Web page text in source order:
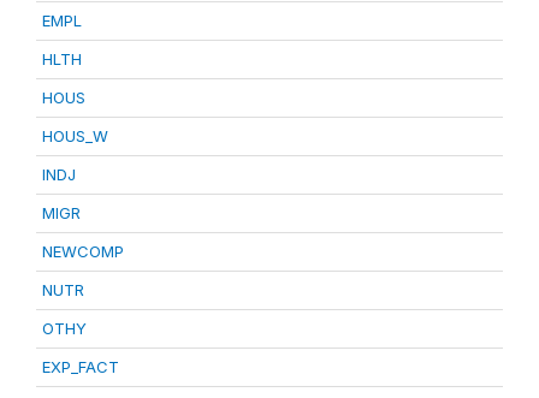
EMPL
HLTH
HOUS
HOUS_W
INDJ
MIGR
NEWCOMP
NUTR
OTHY
EXP_FACT